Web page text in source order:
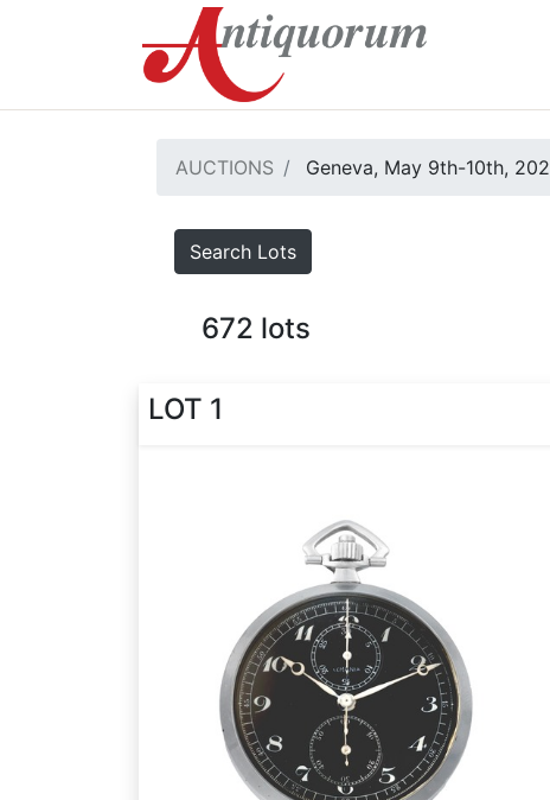
AUCTIONS Geneva, May 9th-10th,
Search Lots
672 lots
LOT 1